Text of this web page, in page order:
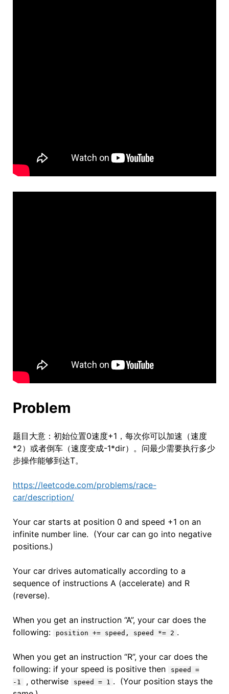
Problem
题目大意：初始位置0速度+1，每次你可以加速（速度
*2）或者倒车（速度变成-1*dir）。问最少需要执行多少
步操作能够到达T。
https://leetcode.com/problems/race-
car/description/
Your car starts at position 0 and speed +1 on an
infinite number line. (Your car can go into negative
positions.)
Your car drives automatically according to a
sequence of instructions A (accelerate) and R
(reverse).
When you get an instruction “A”, your car does the
following:
position += speed, speed *= 2 .
When you get an instruction “R”, your car does the
following: if your speed is positive then
speed =
-1
, otherwise speed = 1 . (Your position stays the